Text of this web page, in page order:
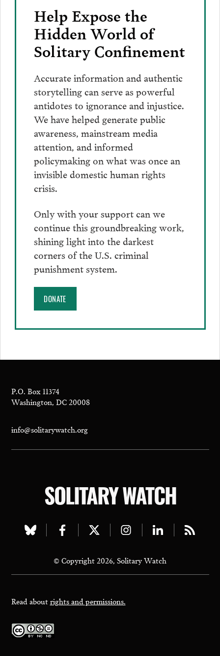
Help Expose the
Hidden World of
Solitary Confinement
Accurate information and authentic
storytelling can serve as powerful
antidotes to ignorance and injustice.
We have helped generate public
awareness, mainstream media
attention, and informed
policymaking on what was once an
invisible domestic human rights
crisis.
Only with your support can we
continue this groundbreaking work,
shining light into the darkest
corners of the U.S. criminal
punishment system.
DONATE
P.O. Box 11374
Washington, DC 20008
info@solitarywatch.org
SOLITARY WATCH
Visit
bluesky
page
Visit
facebook
page
Visit
twitter
page
Visit
instagram
page
Visit
linkedin
page
Visit
page
© Copyright 2026, Solitary Watch
Read aboutrights and permissions.